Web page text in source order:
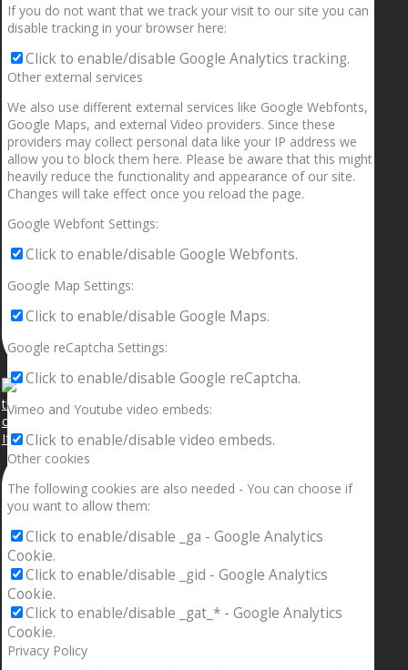
If your sleeping with somebody and they ain’t done
If you do not want that we track your visit to our site you can
disable tracking in your browser here:
Click to enable/disable Google Analytics tracking.
Other external services
We also use different external services like Google Webfonts,
Google Maps, and external Video providers. Since these
providers may collect personal data like your IP address we
allow you to block them here. Please be aware that this might
heavily reduce the functionality and appearance of our site.
Changes will take effect once you reload the page.
Google Webfont Settings:
Click to enable/disable Google Webfonts.
Google Map Settings:
Click to enable/disable Google Maps.
Google reCaptcha Settings:
Click to enable/disable Google reCaptcha.
Vimeo and Youtube video embeds:
Click to enable/disable video embeds.
Other cookies
The following cookies are also needed - You can choose if
you want to allow them:
Click to enable/disable _ga - Google Analytics
Cookie.
Click to enable/disable _gid - Google Analytics
Cookie.
Click to enable/disable _gat_* - Google Analytics
Cookie.
Privacy Policy